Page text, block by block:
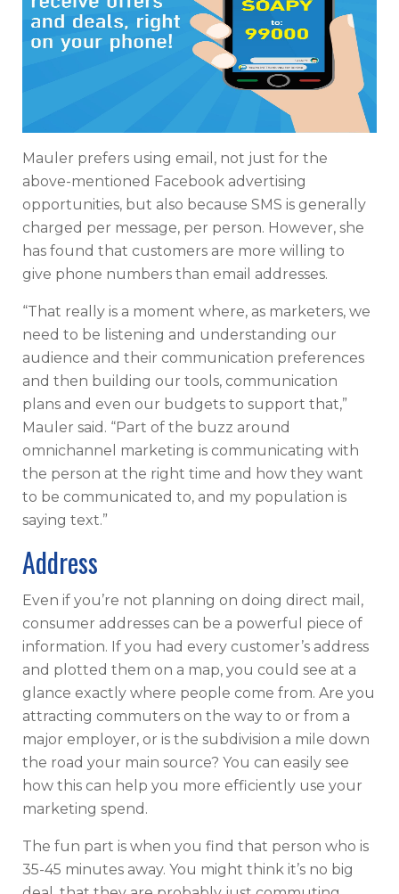
Mauler prefers using email, not just for the
above-mentioned Facebook advertising
opportunities, but also because SMS is generally
charged per message, per person. However, she
has found that customers are more willing to
give phone numbers than email addresses.
“That really is a moment where, as marketers, we
need to be listening and understanding our
audience and their communication preferences
and then building our tools, communication
plans and even our budgets to support that,”
Mauler said. “Part of the buzz around
omnichannel marketing is communicating with
the person at the right time and how they want
to be communicated to, and my population is
saying text.”
Address
Even if you’re not planning on doing direct mail,
consumer addresses can be a powerful piece of
information. If you had every customer’s address
and plotted them on a map, you could see at a
glance exactly where people come from. Are you
attracting commuters on the way to or from a
major employer, or is the subdivision a mile down
the road your main source? You can easily see
how this can help you more efficiently use your
marketing spend.
The fun part is when you find that person who is
35-45 minutes away. You might think it’s no big